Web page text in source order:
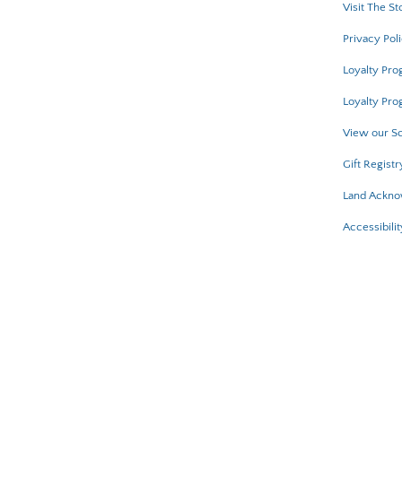
Visit The
Privacy
Loyalty
Loyalty
View our
Gift
Land